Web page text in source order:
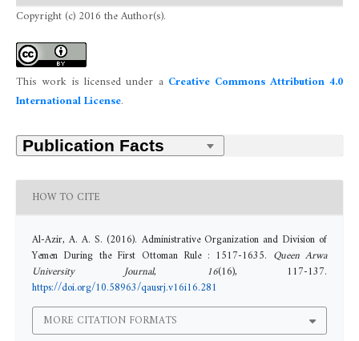
Copyright (c) 2016 the Author(s).
This work is licensed under a Creative Commons Attribution 4.0
International License.
HOW TO CITE
Al-Azir, A. A. S. (2016). Administrative Organization and Division of
Yemen During the First Ottoman Rule : 1517-1635. Queen Arwa
University Journal, 16(16), 117-137.
https://doi.org/10.58963/qausrj.v16i16.281
MORE CITATION FORMATS